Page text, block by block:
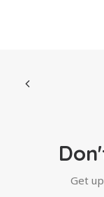
Get